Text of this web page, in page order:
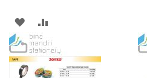
ADD
TO
WISH
TO
COMPARE